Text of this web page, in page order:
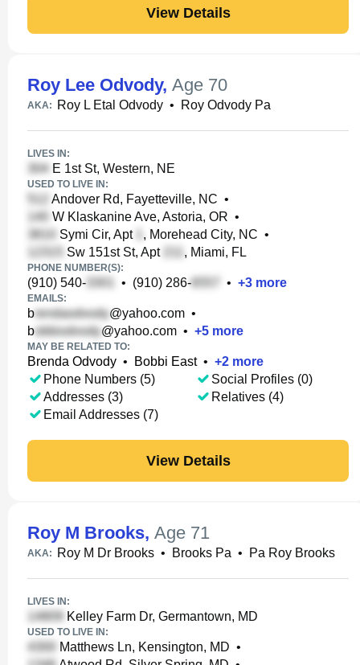
View Details
Roy Lee Odvody, Age 70
AKA: Roy L Etal Odvody • Roy Odvody Pa
LIVES IN:
E 1st St, Western, NE
USED TO LIVE IN:
Andover Rd, Fayetteville, NC •
W Klaskanine Ave, Astoria, OR •
Symi Cir, Apt
, Morehead City, NC •
Sw 151st St, Apt
, Miami, FL
PHONE NUMBER(S):
(910) 540- • (910) 286- • +3 more
EMAILS:
b @yahoo.com •
b
@yahoo.com • +5 more
MAY BE RELATED TO:
Brenda Odvody • Bobbi East• +2 more
Phone Numbers (5)
Addresses (3)
Email Addresses (7)
Social Profiles (0)
Relatives (4)
View Details
Roy M Brooks, Age 71
AKA: Roy M Dr Brooks • Brooks Pa • Pa Roy Brooks
LIVES IN:
Kelley Farm Dr, Germantown, MD
USED TO LIVE IN:
Matthews Ln, Kensington, MD •